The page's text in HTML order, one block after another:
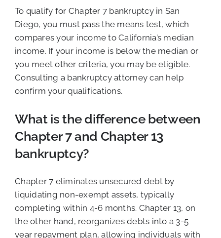
To qualify for Chapter 7 bankruptcy in San
Diego, you must pass the means test, which
compares your income to California’s median
income. If your income is below the median or
you meet other criteria, you may be eligible.
Consulting a bankruptcy attorney can help
confirm your qualifications.
What is the difference between
Chapter 7 and Chapter 13
bankruptcy?
Chapter 7 eliminates unsecured debt by
liquidating non-exempt assets, typically
completing within 4-6 months. Chapter 13, on
the other hand, reorganizes debts into a 3-5
year repayment plan, allowing individuals with